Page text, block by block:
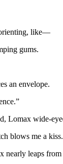
like—
gums.
an envelope.
Lomax wide-
blows me a kiss.
nearly leaps